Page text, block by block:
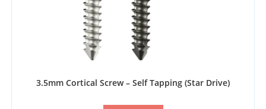
3.5mm Cortical Screw – Self Tapping​ (Star Drive)